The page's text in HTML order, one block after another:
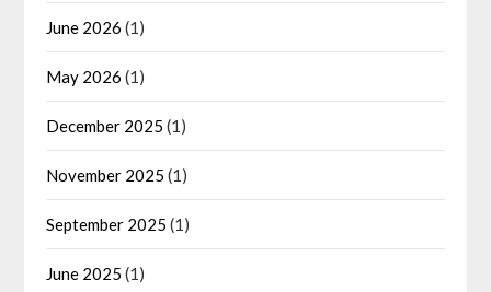
June 2026 (1)
May 2026 (1)
December 2025 (1)
November 2025 (1)
September 2025 (1)
June 2025 (1)